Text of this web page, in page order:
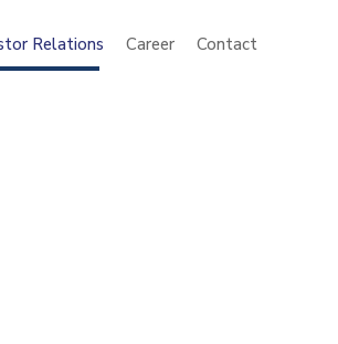
Relations Career Contact